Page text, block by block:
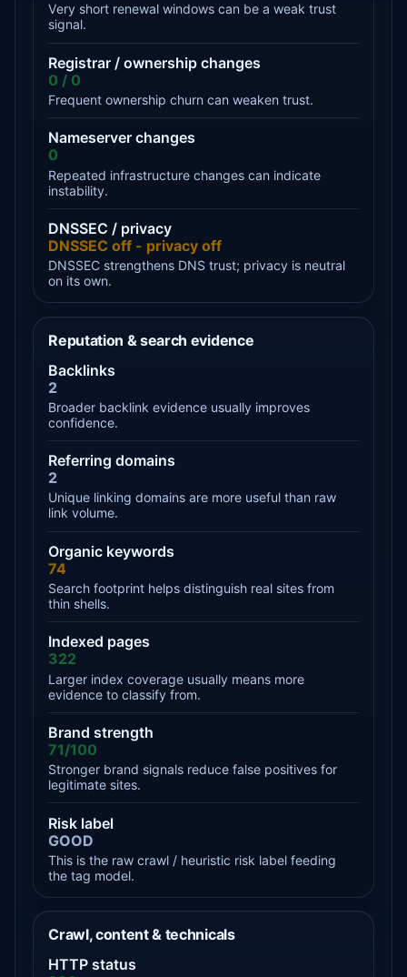
Very short renewal windows can be a weak trust
signal.
Registrar / ownership changes
0 / 0
Frequent ownership churn can weaken trust.
Nameserver changes
0
Repeated infrastructure changes can indicate
instability.
DNSSEC / privacy
DNSSEC off - privacy off
DNSSEC strengthens DNS trust; privacy is neutral
on its own.
Reputation & search evidence
Backlinks
2
Broader backlink evidence usually improves
confidence.
Referring domains
2
Unique linking domains are more useful than raw
link volume.
Organic keywords
74
Search footprint helps distinguish real sites from
thin shells.
Indexed pages
322
Larger index coverage usually means more
evidence to classify from.
Brand strength
71/100
Stronger brand signals reduce false positives for
legitimate sites.
Risk label
GOOD
This is the raw crawl / heuristic risk label feeding
the tag model.
Crawl, content & technicals
HTTP status